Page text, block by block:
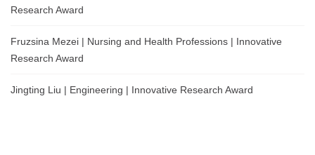
Research Award
Fruzsina Mezei | Nursing and Health Professions | Innovative
Research Award
Jingting Liu | Engineering | Innovative Research Award